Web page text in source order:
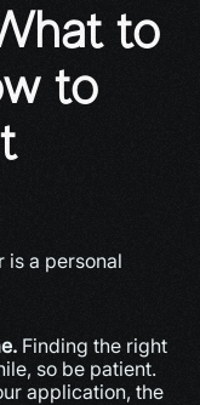
to
to
is a personal
Finding the right
so be patient.
application, the